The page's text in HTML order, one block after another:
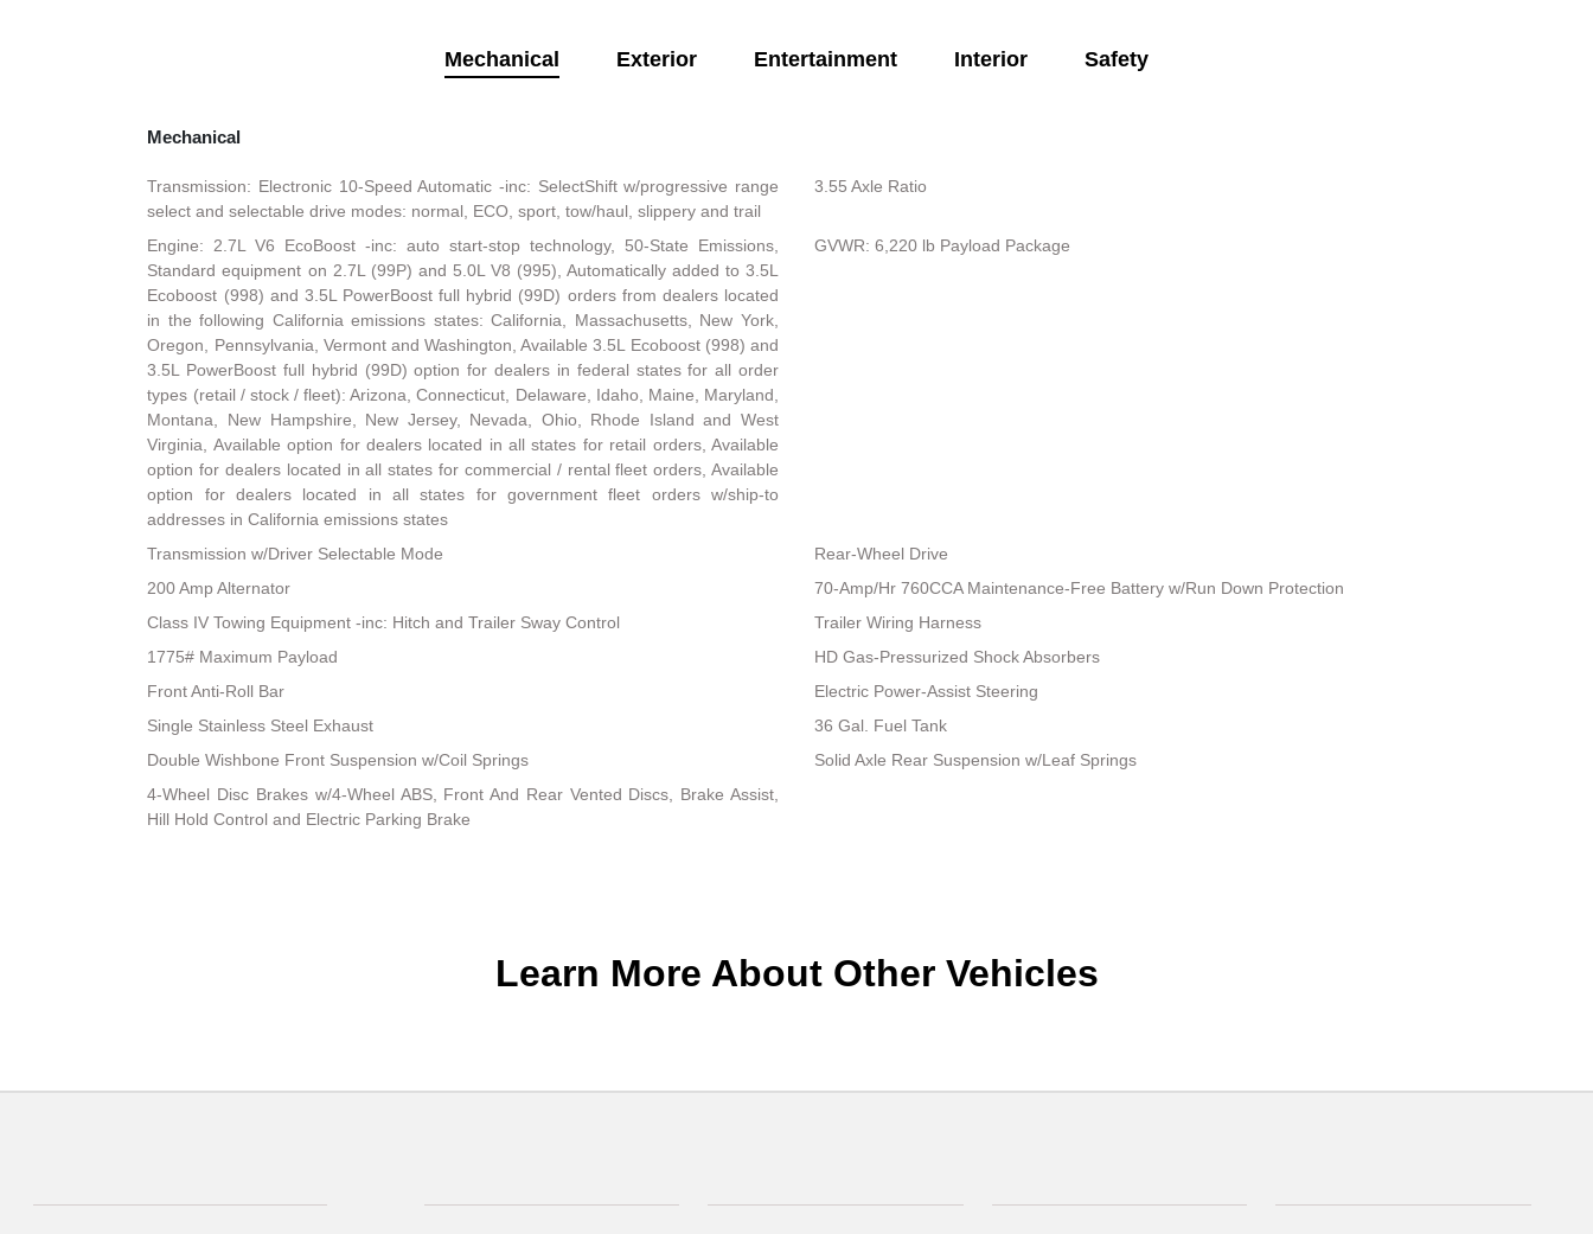
Mechanical Exterior Entertainment Interior Safety
Mechanical
Transmission: Electronic 10-Speed Automatic -inc: SelectShift w/progressive range
select and selectable drive modes: normal, ECO, sport, tow/haul, slippery and trail
3.55 Axle Ratio
Engine: 2.7L V6 EcoBoost -inc: auto start-stop technology, 50-State Emissions,
Standard equipment on 2.7L (99P) and 5.0L V8 (995), Automatically added to 3.5L
Ecoboost (998) and 3.5L PowerBoost full hybrid (99D) orders from dealers located
in the following California emissions states: California, Massachusetts, New York,
Oregon, Pennsylvania, Vermont and Washington, Available 3.5L Ecoboost (998) and
3.5L PowerBoost full hybrid (99D) option for dealers in federal states for all order
types (retail / stock / fleet): Arizona, Connecticut, Delaware, Idaho, Maine, Maryland,
Montana, New Hampshire, New Jersey, Nevada, Ohio, Rhode Island and West
Virginia, Available option for dealers located in all states for retail orders, Available
option for dealers located in all states for commercial / rental fleet orders, Available
option for dealers located in all states for government fleet orders w/ship-to
addresses in California emissions states
GVWR: 6,220 lb Payload Package
Transmission w/Driver Selectable Mode
Rear-Wheel Drive
200 Amp Alternator
70-Amp/Hr 760CCA Maintenance-Free Battery w/Run Down Protection
Class IV Towing Equipment -inc: Hitch and Trailer Sway Control
Trailer Wiring Harness
1775# Maximum Payload
HD Gas-Pressurized Shock Absorbers
Front Anti-Roll Bar
Electric Power-Assist Steering
Single Stainless Steel Exhaust
36 Gal. Fuel Tank
Double Wishbone Front Suspension w/Coil Springs
Solid Axle Rear Suspension w/Leaf Springs
4-Wheel Disc Brakes w/4-Wheel ABS, Front And Rear Vented Discs, Brake Assist,
Hill Hold Control and Electric Parking Brake
Learn More About Other Vehicles